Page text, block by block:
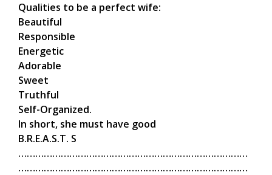
Qualities to be a perfect wife:
Beautiful
Responsible
Energetic
Adorable
Sweet
Truthful
Self-Organized.
In short, she must have good
B.R.E.A.S.T. S
………………………………………………………………………
………………………………………………………………………